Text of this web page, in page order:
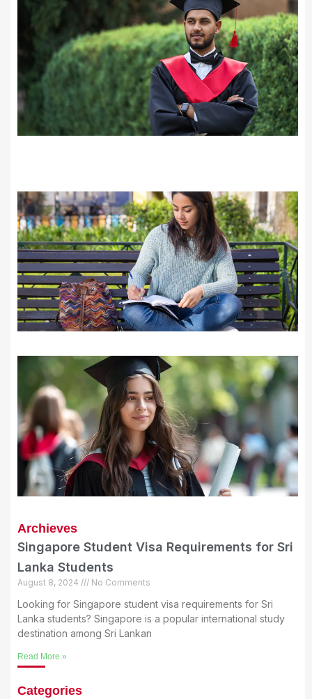
Archieves
Singapore Student Visa Requirements for Sri
Lanka Students
August 8, 2024 No Comments
Looking for Singapore student visa requirements for Sri
Lanka students? Singapore is a popular international study
destination among Sri Lankan
Read More »
Categories